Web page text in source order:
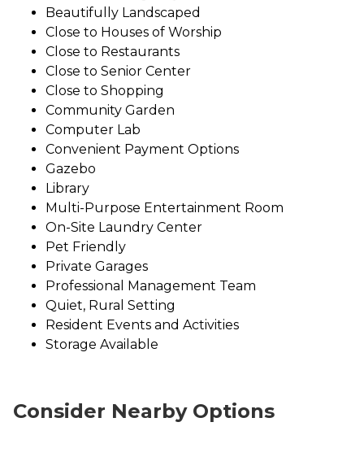
Beautifully Landscaped
Close to Houses of Worship
Close to Restaurants
Close to Senior Center
Close to Shopping
Community Garden
Computer Lab
Convenient Payment Options
Gazebo
Library
Multi-Purpose Entertainment Room
On-Site Laundry Center
Pet Friendly
Private Garages
Professional Management Team
Quiet, Rural Setting
Resident Events and Activities
Storage Available
Consider Nearby Options